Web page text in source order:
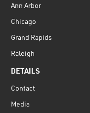
Ann Arbor
Chicago
Grand Rapids
Raleigh
DETAILS
Contact
Media